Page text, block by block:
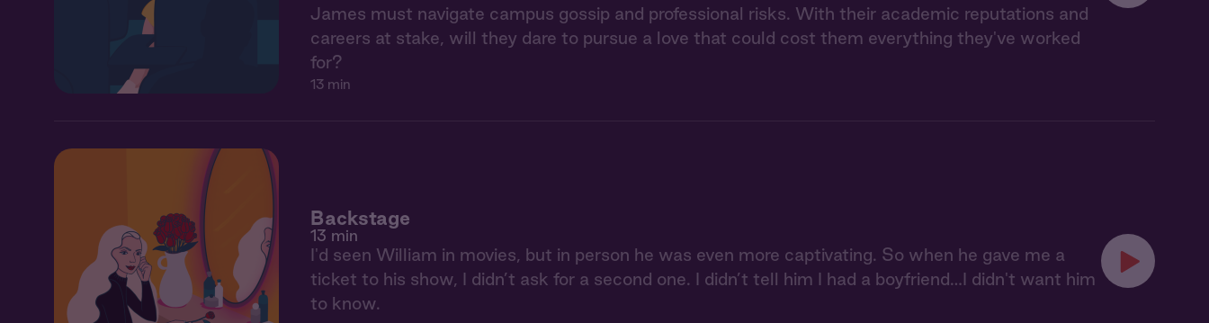
James must navigate campus gossip and professional risks. With their academic reputations and
careers at stake, will they dare to pursue a love that could cost them everything they've worked
for?
13 min
Backstage
13 min
I'd seen William in movies, but in person he was even more captivating. So when he gave me a
ticket to his show, I didn’t ask for a second one. I didn’t tell him I had a boyfriend…I didn't want him
to know.